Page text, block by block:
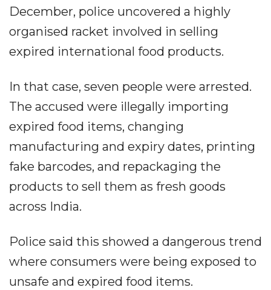
December, police uncovered a highly
organised racket involved in selling
expired international food products.
In that case, seven people were arrested.
The accused were illegally importing
expired food items, changing
manufacturing and expiry dates, printing
fake barcodes, and repackaging the
products to sell them as fresh goods
across India.
Police said this showed a dangerous trend
where consumers were being exposed to
unsafe and expired food items.